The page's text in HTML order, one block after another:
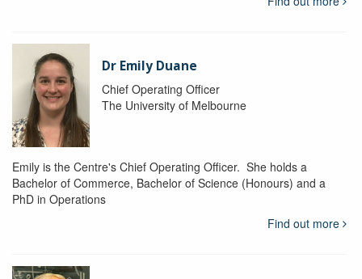
Dr Emily Duane
Chief Operating Officer
The University of Melbourne
Emily is the Centre's Chief Operating Officer. She holds a
Bachelor of Commerce, Bachelor of Science (Honours) and a
PhD in Operations
Find out more